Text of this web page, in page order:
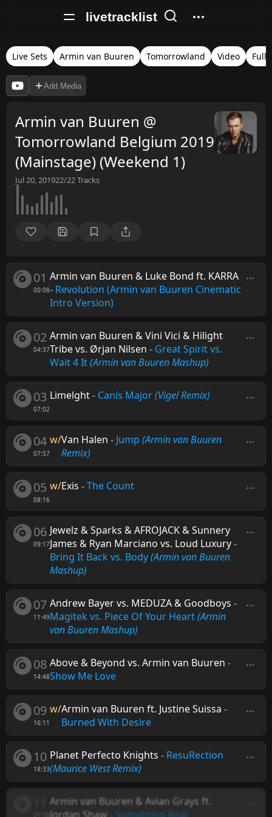
livetracklist
Live Sets Armin van Buuren Tomorrowland Video Full
Add Media
Armin van Buuren @
Tomorrowland Belgium 2019
(Mainstage) (Weekend 1)
Jul 20, 201922/22Tracks
01
00:08
Armin van Buuren & Luke Bond ft. KARRA
- Revolution (Armin van Buuren Cinematic
Intro Version)
02
04:37
Armin van Buuren & Vini Vici & Hilight
Tribe vs. Ørjan Nilsen - Great Spirit vs.
Wait 4 It(Armin van Buuren Mashup)
03
07:02
Limelght- Canis Major(Vigel Remix)
04
07:57
w/Van Halen - Jump (Armin van Buuren
Remix)
05
08:16
w/Exis -The Count
06
09:17
Jewelz & Sparks & AFROJACK & Sunnery
James & Ryan Marciano vs. Loud Luxury-
Bring It Back vs. Body(Armin van Buuren
Mashup)
07
11:49
Andrew Bayer vs. MEDUZA & Goodboys -
Magitek vs. Piece Of Your Heart(Armin
van Buuren Mashup)
08
14:48
Above & Beyond vs. Armin van Buuren -
Show Me Love
09
16:11
w/Armin van Buuren ft. Justine Suissa -
Burned With Desire
10
18:33
Planet Perfecto Knights - ResuRection
(Maurice West Remix)
Armin van Buuren & Avian Grays ft.